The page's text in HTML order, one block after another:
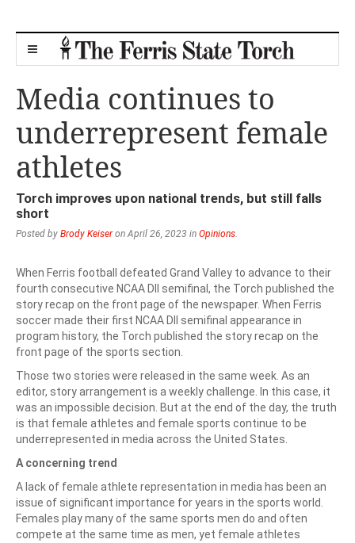
Media continues to
underrepresent female
athletes
Torch improves upon national trends, but still falls
short
Posted by Brody Keiseron April 26, 2023 in Opinions.
When Ferris football defeated Grand Valley to advance to their
fourth consecutive NCAA DII semifinal, the Torch published the
story recap on the front page of the newspaper. When Ferris
soccer made their first NCAA DII semifinal appearance in
program history, the Torch published the story recap on the
front page of the sports section.
Those two stories were released in the same week. As an
editor, story arrangement is a weekly challenge. In this case, it
was an impossible decision. But at the end of the day, the truth
is that female athletes and female sports continue to be
underrepresented in media across the United States.
A concerning trend
A lack of female athlete representation in media has been an
issue of significant importance for years in the sports world.
Females play many of the same sports men do and often
compete at the same time as men, yet female athletes